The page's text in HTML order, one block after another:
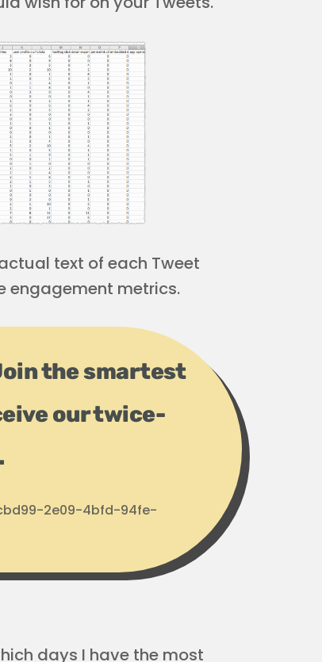
text of each Tweet
engagement metrics.
the smartest
our twice-
2e09-4bfd-94fe-
days I have the most